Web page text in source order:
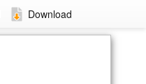
Download